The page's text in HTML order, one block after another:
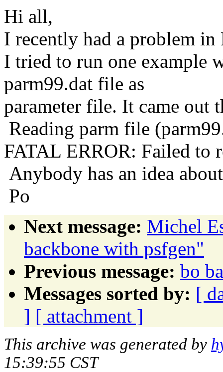
Hi all,
I recently had a problem
I tried to run one example
parm99.dat file as
parameter file. It came out
Reading parm file
FATAL ERROR: Failed to
Anybody has an idea
Po
Next message: Michel
backbone with psfgen"
Previous message: bo
Messages sorted by: [
] [ attachment ]
This archive was generated by
15:39:55 CST